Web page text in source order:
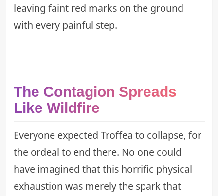
leaving faint red marks on the ground
with every painful step.
The Contagion Spreads
Like Wildfire
Everyone expected Troffea to collapse, for
the ordeal to end there. No one could
have imagined that this horrific physical
exhaustion was merely the spark that